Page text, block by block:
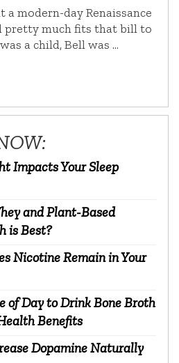
a modern-day Renaissance
pretty much fits that bill to
a child, Bell was …
Impacts Your Sleep
and Plant-Based
is Best?
Nicotine Remain in Your
of Day to Drink Bone Broth
Benefits
Dopamine Naturally